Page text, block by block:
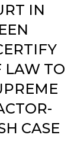
IN
LAW TO
CASE